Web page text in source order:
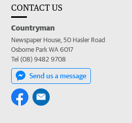
CONTACT US
Countryman
Newspaper House, 50 Hasler Road
Osborne Park WA 6017
Tel (08) 9482 9708
Send us a message